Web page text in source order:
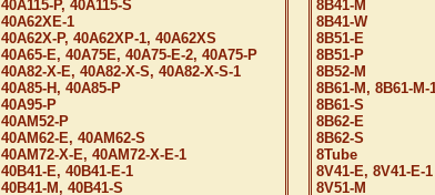
40A115-P, 40A115-S
40A62XE-1
40A62X-P, 40A62XP-1, 40A62XS
40A65-E, 40A75E, 40A75-E-2, 40A75-P
40A82-X-E, 40A82-X-S, 40A82-X-S-1
40A85-H, 40A85-P
40A95-P
40AM52-P
40AM62-E, 40AM62-S
40AM72-X-E, 40AM72-X-E-1
40B41-E, 40B41-E-1
40B41-M, 40B41-S
8B41-M
8B41-W
8B51-E
8B51-P
8B52-M
8B61-M, 8B61-M-
8B61-S
8B62-E
8B62-S
8Tube
8V41-E, 8V41-E-1
8V51-M